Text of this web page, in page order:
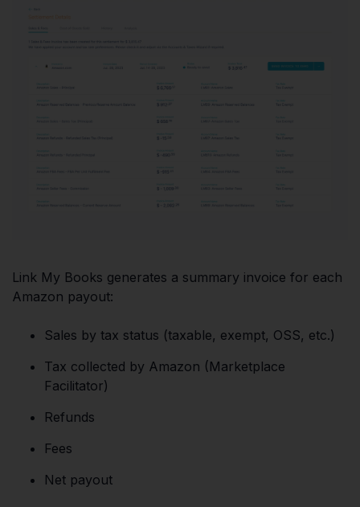
Link My Books generates a summary invoice for each
Amazon payout:
Sales by tax status (taxable, exempt, OSS, etc.)
Tax collected by Amazon (Marketplace
Facilitator)
Refunds
Fees
Net payout